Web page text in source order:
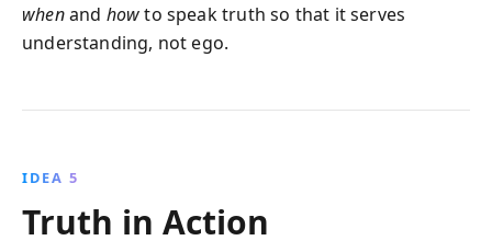
whenand howto speak truth so that it serves
understanding, not ego.
IDEA 5
Truth in Action